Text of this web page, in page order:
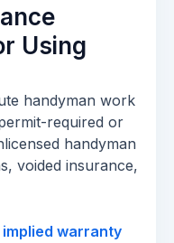
Using
handyman work
required or
handyman
voided insurance,
implied warranty